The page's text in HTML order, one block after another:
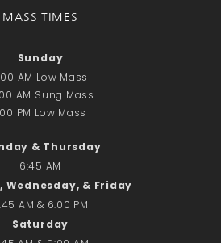
MASS TIMES
Sunday
AM Low Mass
AM Sung Mass
PM Low Mass
& Thursday
6:45 AM
Wednesday, & Friday
AM & 6:00 PM
Saturday